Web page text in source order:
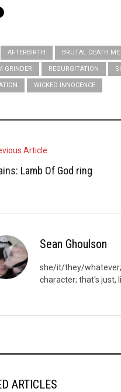
AFTERBIRTH BRUTAL DEATH
GRINDER REGURGITATION
WICKED INNOCENCE
Article
Lamb Of God ring
Sean Ghoulson
she/it/they/whatever;
character; that's just,
ARTICLES